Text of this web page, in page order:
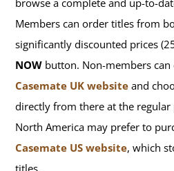
browse a complete and up-to-
Members can order titles from
significantly discounted prices
NOW button. Non-members
Casemate UK website and
directly from there at the regular
North America may prefer to
Casemate US website, which